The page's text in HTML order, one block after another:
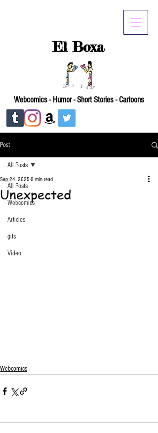
El Boxa
Webcomics - Humor - Short Stories - Cartoons
Post
All Posts
Webcomics
Articles
gifs
Video
All Posts
Unexpected
Sep 24, 2025 0 min read
Webcomics